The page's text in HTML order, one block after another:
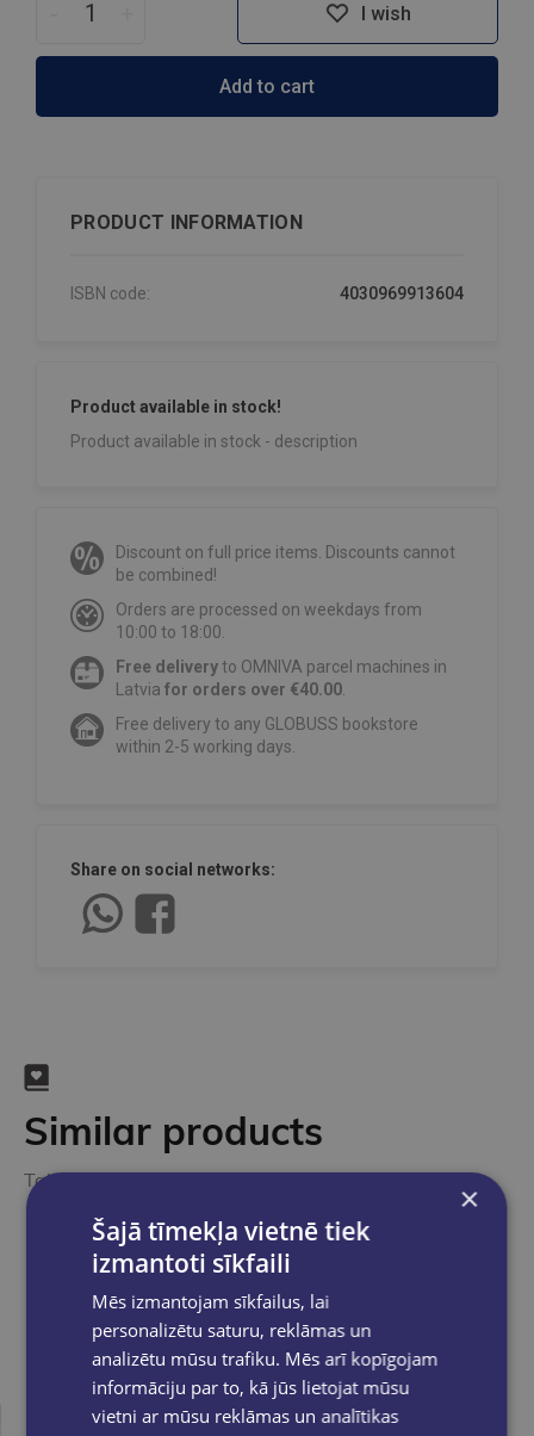
I wish
Add to cart
PRODUCT INFORMATION
ISBN code: 4030969913604
Product available in stock!
Product available in stock - description
Discount on full price items. Discounts cannot
be combined!
Orders are processed on weekdays from
10:00 to 18:00.
Free deliveryto OMNIVA parcel machines in
Latvia for orders over €40.00
Free delivery to any GLOBUSS bookstore
within 2-5 working days.
Share on social networks:
Similar products
Take a look ×
Šajā tīmekļa vietnē tiek
izmantoti sīkfaili
Mēs izmantojam sīkfailus, lai
personalizētu saturu, reklāmas un
analizētu mūsu trafiku. Mēs arī kopīgojam
informāciju par to, kā jūs lietojat mūsu
vietni ar mūsu reklāmas un analītikas